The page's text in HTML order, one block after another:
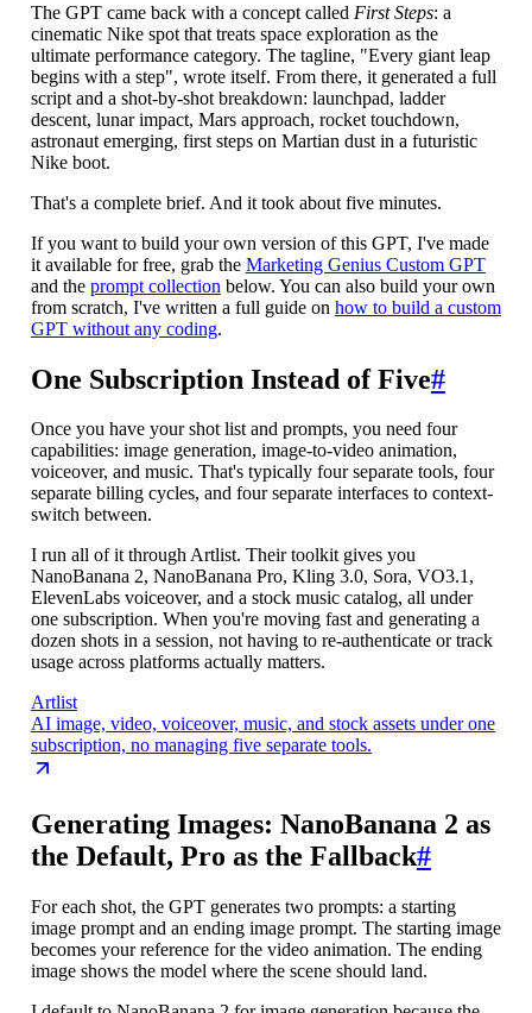
The GPT came back with a concept called First Steps: a
cinematic Nike spot that treats space exploration as the
ultimate performance category. The tagline, "Every giant leap
begins with a step", wrote itself. From there, it generated a full
script and a shot-by-shot breakdown: launchpad, ladder
descent, lunar impact, Mars approach, rocket touchdown,
astronaut emerging, first steps on Martian dust in a futuristic
Nike boot.
That's a complete brief. And it took about five minutes.
If you want to build your own version of this GPT, I've made
it available for free, grab the Marketing Genius Custom GPT
and the prompt collection below. You can also build your own
from scratch, I've written a full guide on how to build a custom
GPT without any coding.
One Subscription Instead of Five#
Once you have your shot list and prompts, you need four
capabilities: image generation, image-to-video animation,
voiceover, and music. That's typically four separate tools, four
separate billing cycles, and four separate interfaces to context-
switch between.
I run all of it through Artlist. Their toolkit gives you
NanoBanana 2, NanoBanana Pro, Kling 3.0, Sora, VO3.1,
ElevenLabs voiceover, and a stock music catalog, all under
one subscription. When you're moving fast and generating a
dozen shots in a session, not having to re-authenticate or track
usage across platforms actually matters.
Artlist
AI image, video, voiceover, music, and stock assets under one
subscription, no managing five separate tools.
Generating Images: NanoBanana 2 as
the Default, Pro as the Fallback#
For each shot, the GPT generates two prompts: a starting
image prompt and an ending image prompt. The starting image
becomes your reference for the video animation. The ending
image shows the model where the scene should land.